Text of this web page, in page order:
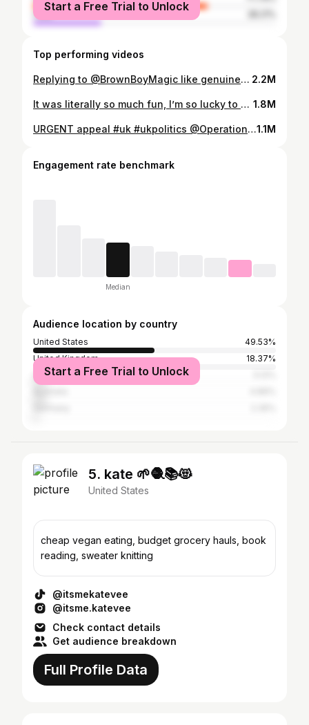
male
Start a Free Trial to Unlock
Top performing videos
Replying to @BrownBoyMagic like genuine constructive criticism welcome (derek guy can roast me ANY DAY) but everyone just saying this like its something they memorised or saying it needs to “fit” me “better” (by which they mean TIGHTER) is not allowed to tell me how I should dress #vintage #vintagefashion #archive #archivefashion #mensfashion #menswear #lgbt #gay #1960s #trans #butch #ftm #transition 2.2M
It was literally so much fun, I’m so lucky to have been able to go and in my home city too!!! 🥰💗😭 Also Hannah Waddingham was literally drop dead gorgeous in this dress, so stunning #eurovisiontiktok #eurovision2023 #eurovisionsongcontest2023 #eurovisionsongcontest #uk #liverpool #LGBTQ #gay #transtiktoker #queer #lgbt 1.8M
URGENT appeal #uk #ukpolitics @Operation Olive Branch1.1M
Engagement rate benchmark
Median
Audience location by country
United States
49.53%
United Kingdom
18.37%
Canada
Start a Free Trial to Unlock
5. kate 🌱🧶📚😻
United States
cheap vegan eating, budget grocery hauls, book
reading, sweater knitting
@itsmekatevee
@itsme.katevee
Check contact details
Get audience breakdown
Full Profile Data